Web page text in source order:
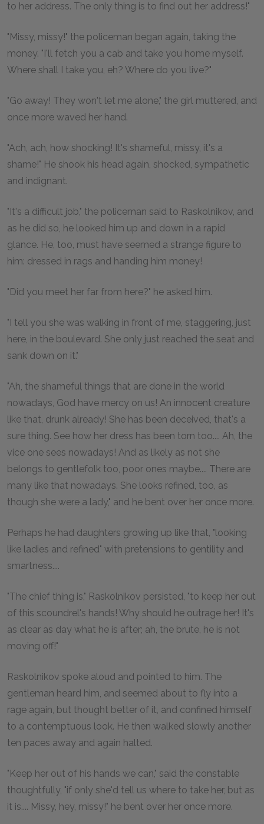
to her address. The only thing is to find out her address!"
"Missy, missy!" the policeman began again, taking the
money. "I'll fetch you a cab and take you home myself.
Where shall I take you, eh? Where do you live?"
"Go away! They won't let me alone," the girl muttered, and
once more waved her hand.
"Ach, ach, how shocking! It's shameful, missy, it's a
shame!" He shook his head again, shocked, sympathetic
and indignant.
"It's a difficult job," the policeman said to Raskolnikov, and
as he did so, he looked him up and down in a rapid
glance. He, too, must have seemed a strange figure to
him: dressed in rags and handing him money!
"Did you meet her far from here?" he asked him.
"I tell you she was walking in front of me, staggering, just
here, in the boulevard. She only just reached the seat and
sank down on it."
"Ah, the shameful things that are done in the world
nowadays, God have mercy on us! An innocent creature
like that, drunk already! She has been deceived, that's a
sure thing. See how her dress has been torn too.... Ah, the
vice one sees nowadays! And as likely as not she
belongs to gentlefolk too, poor ones maybe.... There are
many like that nowadays. She looks refined, too, as
though she were a lady," and he bent over her once more.
Perhaps he had daughters growing up like that, "looking
like ladies and refined" with pretensions to gentility and
smartness....
"The chief thing is," Raskolnikov persisted, "to keep her out
of this scoundrel's hands! Why should he outrage her! It's
as clear as day what he is after; ah, the brute, he is not
moving off!"
Raskolnikov spoke aloud and pointed to him. The
gentleman heard him, and seemed about to fly into a
rage again, but thought better of it, and confined himself
to a contemptuous look. He then walked slowly another
ten paces away and again halted.
"Keep her out of his hands we can," said the constable
thoughtfully, "if only she'd tell us where to take her, but as
it is.... Missy, hey, missy!" he bent over her once more.